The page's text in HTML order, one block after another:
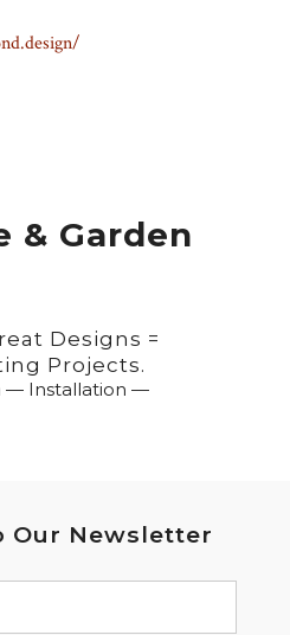
& Garden
Designs =
Projects.
— Installation —
Our Newsletter